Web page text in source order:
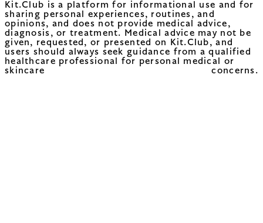
Kit.Club is a platform for informational use and for
sharing personal experiences, routines, and
opinions, and does not provide medical advice,
diagnosis, or treatment. Medical advice may not be
given, requested, or presented on Kit.Club, and
users should always seek guidance from a qualified
healthcare professional for personal medical or
skincare concerns.